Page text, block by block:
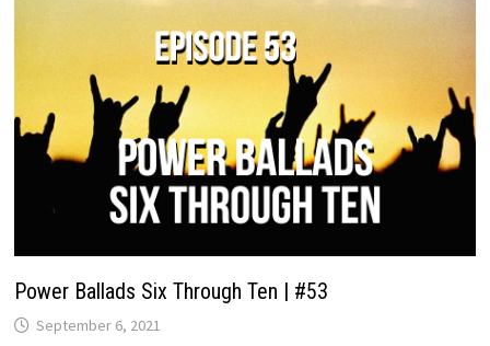
Power Ballads Six Through Ten | #53
September 6, 2021